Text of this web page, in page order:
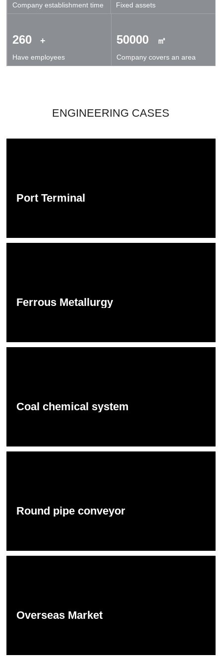
technical exchanges and cooperation.
Company establishment time Fixed assets
260 +
Have employees
50000 ㎡
Company covers an area
ENGINEERING CASES
Port Terminal
Ferrous Metallurgy
Coal chemical system
Round pipe conveyor
Overseas Market